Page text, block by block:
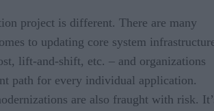
project is different. There are many
to updating core system
lift-and-shift, etc. – and organizations
path for every individual application.
are also fraught with risk.